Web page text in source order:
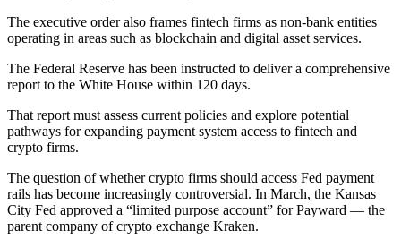
The executive order also frames fintech firms as non-bank entities
operating in areas such as blockchain and digital asset services.
The Federal Reserve has been instructed to deliver a comprehensive
report to the White House within 120 days.
That report must assess current policies and explore potential
pathways for expanding payment system access to fintech and
crypto firms.
The question of whether crypto firms should access Fed payment
rails has become increasingly controversial. In March, the Kansas
City Fed approved a “limited purpose account” for Payward — the
parent company of crypto exchange Kraken.